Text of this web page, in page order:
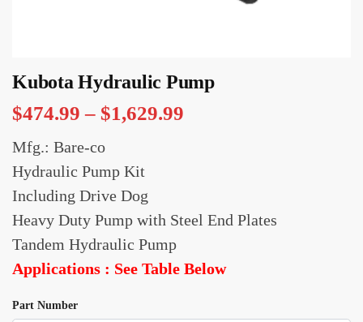
Kubota Hydraulic Pump
$474.99 – $1,629.99
Mfg.: Bare-co
Hydraulic Pump Kit
Including Drive Dog
Heavy Duty Pump with Steel End Plates
Tandem Hydraulic Pump
Applications : See Table Below
Part Number